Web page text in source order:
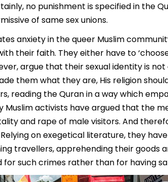
no punishment is specified in the
of same sex unions.
anxiety in the queer Muslim
their faith. They either have to
argue that their sexual identity is
them what they are, His religion
reading the Quran in a way which
Muslim activists have argued that the
and rape of male visitors. And
on exegetical literature, they
travellers, apprehending their goods
such crimes rather than for having